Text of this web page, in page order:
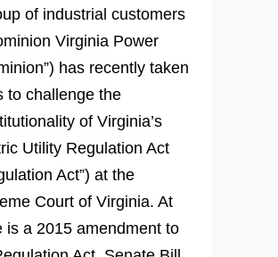
of industrial customers
Virginia Power
has recently taken
to challenge the
of Virginia’s
Utility Regulation Act
Act”) at the
Court of Virginia. At
is a 2015 amendment to